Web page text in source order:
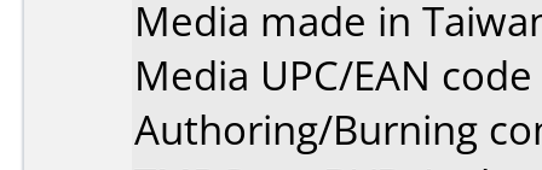
Media made in
Media UPC/EAN
Authoring/Burning